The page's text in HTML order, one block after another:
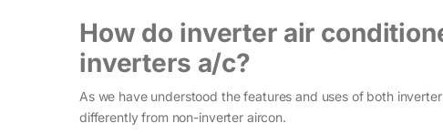
How do inverter air
inverters a/c?
As we have understood the features and uses of both
differently from non-inverter aircon.